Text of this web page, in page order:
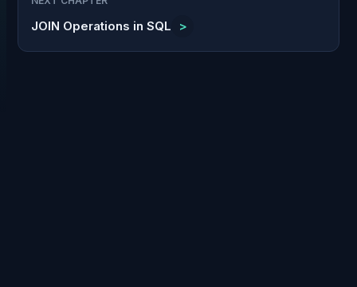
JOIN Operations in SQL >